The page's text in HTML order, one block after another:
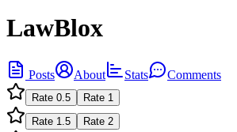
LawBlox
Posts About Stats Comments
Rate 0.5 Rate 1
Rate 1.5 Rate 2